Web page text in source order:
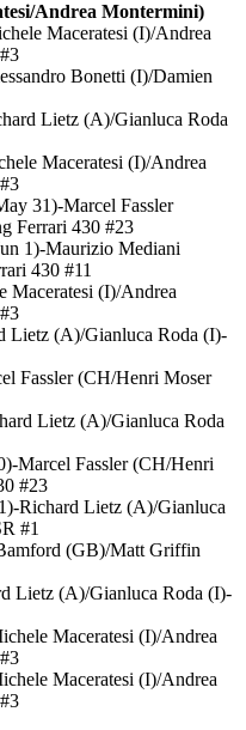
Andrea Montermini)
Maceratesi (I)/Andrea
Bonetti (I)/Damien
Lietz (A)/Gianluca Roda
Maceratesi (I)/Andrea
31)-Marcel Fassler
Ferrari 430 #23
1)-Maurizio Mediani
430 #11
Maceratesi (I)/Andrea
Lietz (A)/Gianluca Roda (I)-
Fassler (CH/Henri Moser
Lietz (A)/Gianluca Roda
Marcel Fassler (CH/Henri
#23
Richard Lietz (A)/Gianluca
#1
(GB)/Matt Griffin
Lietz (A)/Gianluca Roda (I)-
Maceratesi (I)/Andrea
Maceratesi (I)/Andrea